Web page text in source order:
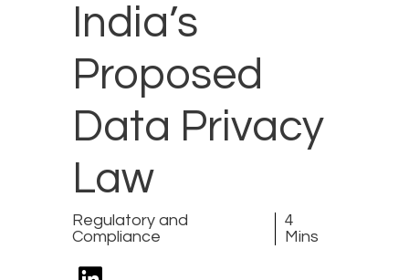
India’s
Proposed
Data Privacy
Law
Regulatory and
Compliance
4
Mins